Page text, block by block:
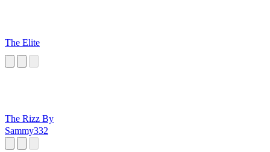
The Elite
The Rizz By
Sammy332